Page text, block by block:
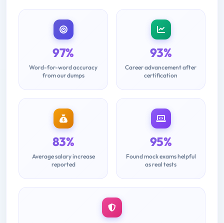
97%
Word-for-word accuracy
from our dumps
93%
Career advancement after
certification
83%
Average salary increase
reported
95%
Found mock exams helpful
as real tests